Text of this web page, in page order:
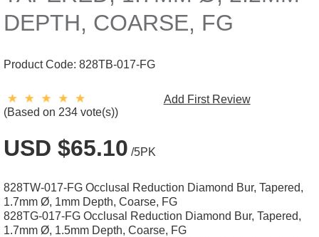
DEPTH, COARSE, FG
Product Code: 828TB-017-FG
(Based on 234 vote(s))
Add First Review
USD $65.10 /5PK
828TW-017-FG Occlusal Reduction Diamond Bur, Tapered,
1.7mm Ø, 1mm Depth, Coarse, FG
828TG-017-FG Occlusal Reduction Diamond Bur, Tapered,
1.7mm Ø, 1.5mm Depth, Coarse, FG